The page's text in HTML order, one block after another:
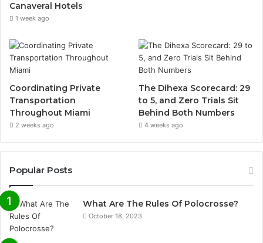
Canaveral Hotels
1 week ago
Coordinating Private
Transportation
Throughout Miami
2 weeks ago
The Dihexa Scorecard: 29
to 5, and Zero Trials Sit
Behind Both Numbers
4 weeks ago
Popular Posts
What Are The Rules Of Polocrosse?
October 18, 2023